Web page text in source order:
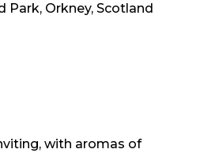
Park, Orkney, Scotland
with aromas of